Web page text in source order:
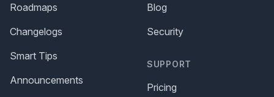
Roadmaps
Changelogs
Smart Tips
Announcements
Blog
Security
SUPPORT
Pricing